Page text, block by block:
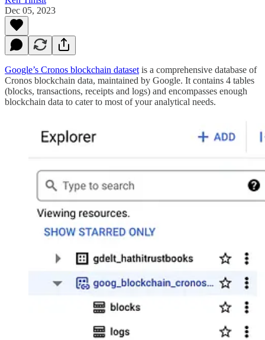
Dec 05, 2023
Google’s Cronos blockchain dataset is a comprehensive database of
Cronos blockchain data, maintained by Google. It contains 4 tables
(blocks, transactions, receipts and logs) and encompasses enough
blockchain data to cater to most of your analytical needs.